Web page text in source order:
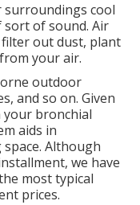
surroundings cool
of sound. Air
out dust, plant
your air.
outdoor
and so on. Given
bronchial
aids in
Although
, we have
most typical
prices.